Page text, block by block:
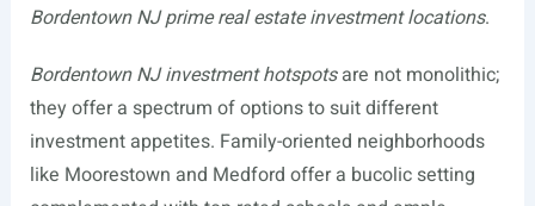
Bordentown NJ prime real estate investment locations.
Bordentown NJ investment hotspotsare not monolithic;
they offer a spectrum of options to suit different
investment appetites. Family-oriented neighborhoods
like Moorestown and Medford offer a bucolic setting